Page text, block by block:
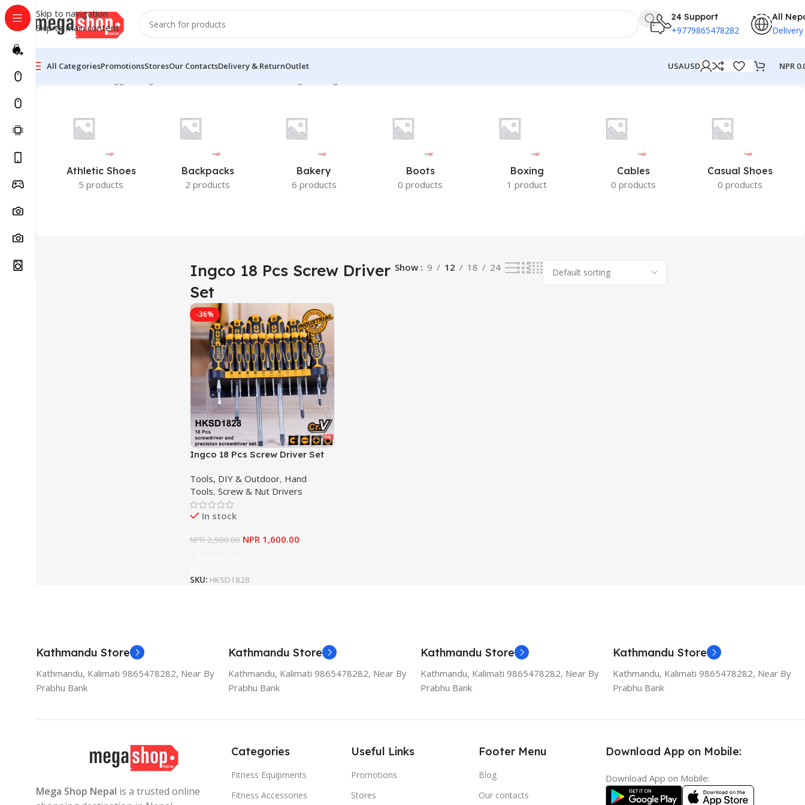
Skip to navigation
Skip to main content
24 Support
+9779865478282
All
Delivery
All CategoriesPromotionsStoresOur ContactsDelivery & ReturnOutlet USAUSD NPR
Athletic Shoes
5 products
Backpacks
2 products
Bakery
6 products
Boots
0 products
Boxing
1 product
Cables
0 products
Casual Shoes
0 products
Ingco 18 Pcs Screw Driver
Set
Show 9 12 18 24
-36%
Ingco 18 Pcs Screw Driver Set
Industrial HKSD1828
Tools, DIY & Outdoor, Hand
Tools, Screw & Nut Drivers
In stock
NPR2,500.00 NPR 1,600.00
SKU: HKSD1828
Kathmandu Store
Kathmandu, Kalimati 9865478282, Near By
Prabhu Bank
Kathmandu Store
Kathmandu, Kalimati 9865478282, Near By
Prabhu Bank
Kathmandu Store
Kathmandu, Kalimati 9865478282, Near By
Prabhu Bank
Kathmandu Store
Kathmandu, Kalimati 9865478282, Near By
Prabhu Bank
Mega Shop Nepal is a trusted online
Categories
Fitness Equipments
Fitness Accessories
Useful Links
Promotions
Stores
Footer Menu
Blog
Our contacts
Download App on Mobile:
Download App on Mobile: